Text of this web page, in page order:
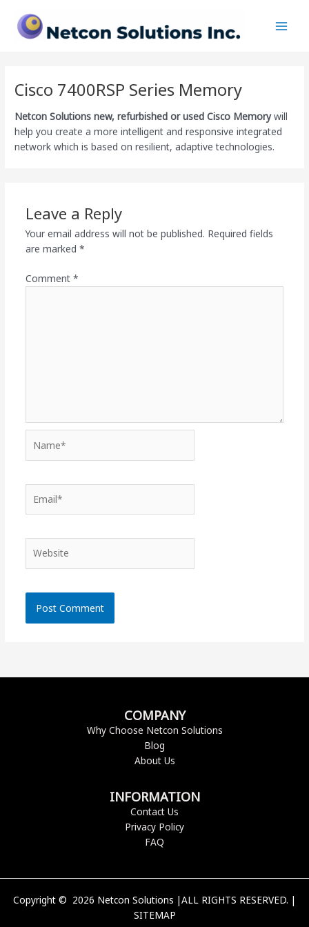
content
Cisco 7400RSP Series Memory
Netcon Solutions new, refurbished or used Cisco Memorywill
help you create a more intelligent and responsive integrated
network which is based on resilient, adaptive technologies.
Leave a Reply
Your email address will not be published. Required fields
are marked *
Comment *
COMPANY
Why Choose Netcon Solutions
Blog
About Us
INFORMATION
Contact Us
Privacy Policy
FAQ
Copyright © 2026 Netcon Solutions |ALL RIGHTS RESERVED. |
SITEMAP